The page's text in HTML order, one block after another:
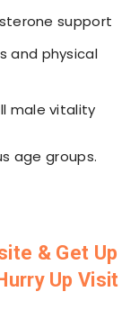
support
and physical
male vitality
age groups.
& Get Up
Up Visit